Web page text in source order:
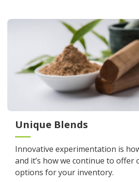
Unique Blends
Innovative experimentation is
and it’s how we continue to offer
options for your inventory.